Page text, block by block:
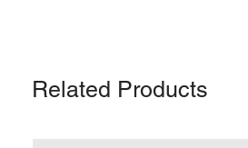
Related Products